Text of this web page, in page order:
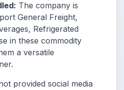
The company is
General Freight,
Refrigerated
in these commodity
a versatile
provided social media